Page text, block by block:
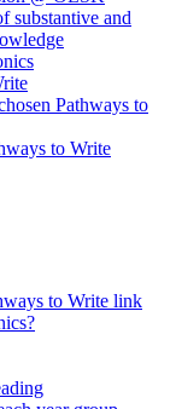
substantive and
Pathways to
to Write
to Write link